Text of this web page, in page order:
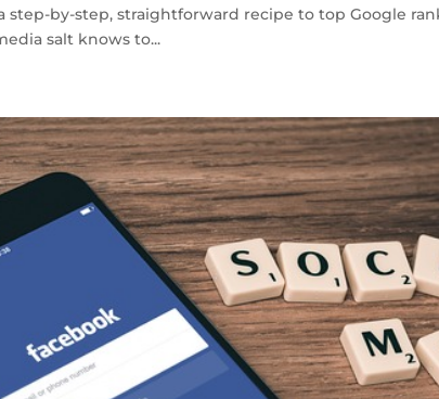
step-by-step, straightforward recipe to top Google
salt knows to...